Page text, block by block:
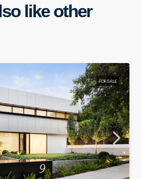
like other
FOR SALE